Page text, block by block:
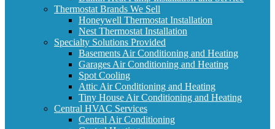
Thermostat Brands We Sell
Honeywell Thermostat Installation
Nest Thermostat Installation
Specialty Solutions Provided
Basements Air Conditioning and Heating
Garages Air Conditioning and Heating
Spot Cooling
Attic Air Conditioning and Heating
Tiny House Air Conditioning and Heating
Central HVAC Services
Central Air Conditioning